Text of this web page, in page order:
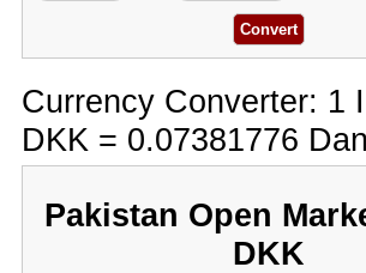
Currency Converter: 1
DKK = 0.07381776
Pakistan Open
DKK